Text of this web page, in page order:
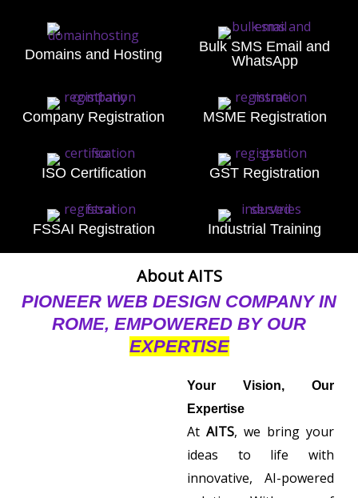
Domains and Hosting
Bulk SMS Email and
WhatsApp
Company Registration MSME Registration
ISO Certification GST Registration
FSSAI Registration Industrial Training
About AITS
PIONEER WEB DESIGN COMPANY IN
ROME, EMPOWERED BY OUR
EXPERTISE
Your Vision, Our
Expertise
At AITS, we bring your
ideas to life with
innovative, AI-powered